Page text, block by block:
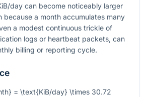
day can become noticeably larger
because a month accumulates many
a modest continuous trickle of
logs or heartbeat packets, can
billing or reporting cycle.
= \text{KiB/day} \times 30.72